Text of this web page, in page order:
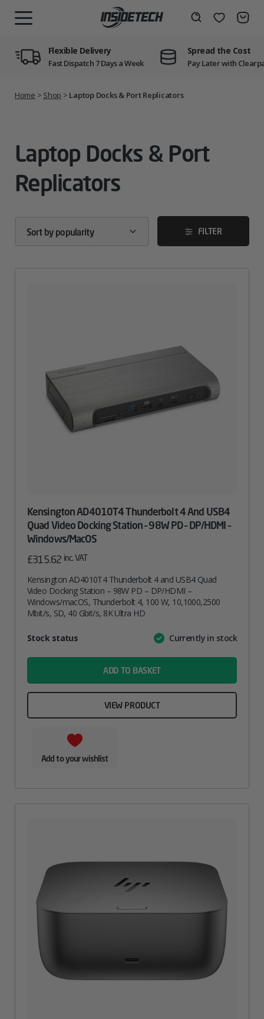
Wishlist
Flexible Delivery
Fast Dispatch 7 Days a Week
Spread the Cost
Pay Later with
Home > Shop > Laptop Docks & Port Replicators
Laptop Docks & Port
Replicators
FILTER
Kensington AD4010T4 Thunderbolt 4 And USB4
Quad Video Docking Station – 98W PD – DP/HDMI –
Windows/macOS
£315.62 inc. VAT
Kensington AD4010T4 Thunderbolt 4 and USB4 Quad
Video Docking Station – 98W PD – DP/HDMI –
Windows/macOS, Thunderbolt 4, 100 W, 10,1000,2500
Mbit/s, SD, 40 Gbit/s, 8K Ultra HD
AttributeValue
Stock status Currently in stock
ADD TO BASKET
VIEW PRODUCT
Add to your wishlist